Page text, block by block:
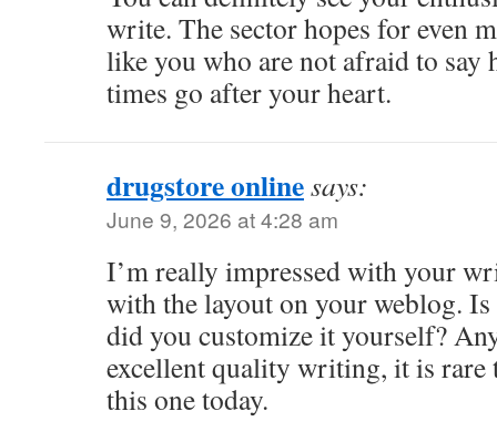
write. The sector hopes for even
like you who are not afraid to say
times go after your heart.
drugstore onlinesays:
June 9, 2026 at 4:28 am
I’m really impressed with your
with the layout on your weblog.
did you customize it yourself?
excellent quality writing, it is rare
this one today.